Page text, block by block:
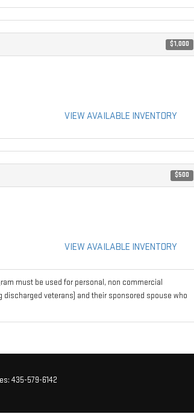
$1,000
VIEW AVAILABLE INVENTORY
$500
VIEW AVAILABLE INVENTORY
must be used for personal, non commercial
veterans) and their sponsored spouse who
435-579-6142